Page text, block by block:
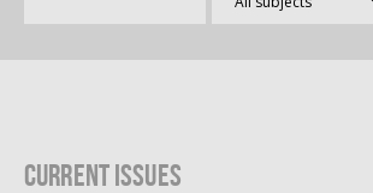
Current Issues